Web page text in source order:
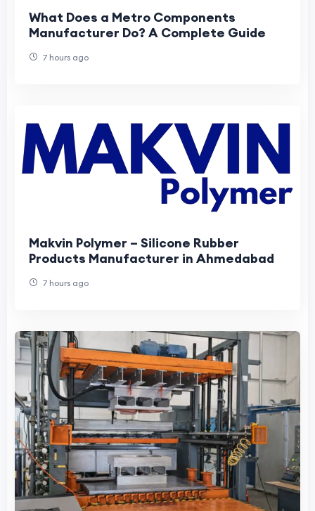
What Does a Metro Components
Manufacturer Do? A Complete Guide
7 hours ago
Makvin Polymer – Silicone Rubber
Products Manufacturer in Ahmedabad
7 hours ago